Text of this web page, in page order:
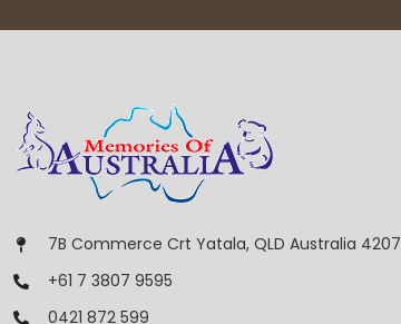
7B Commerce Crt Yatala, QLD Australia 4207
+61 7 3807 9595
0421 872 599